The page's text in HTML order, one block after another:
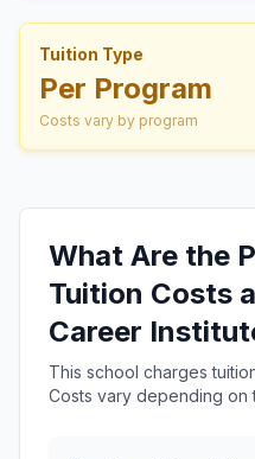
Tuition Type
Per Program
Costs vary by program
What Are the
Tuition Costs
Career
This school charges
Costs vary depending on